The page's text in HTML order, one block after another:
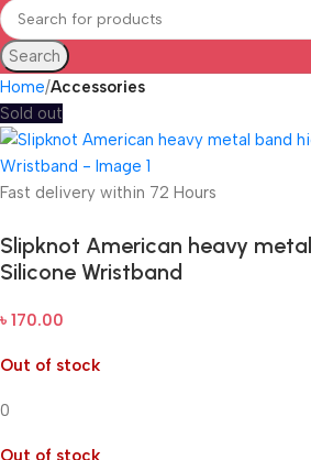
Search
Home Accessories
Sold out
Fast delivery within 72 Hours
Slipknot American heavy
Silicone Wristband
৳ 170.00
Out of stock
0
Out of stock